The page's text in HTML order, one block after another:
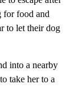
for food and
to let their dog
into a nearby
take her to a